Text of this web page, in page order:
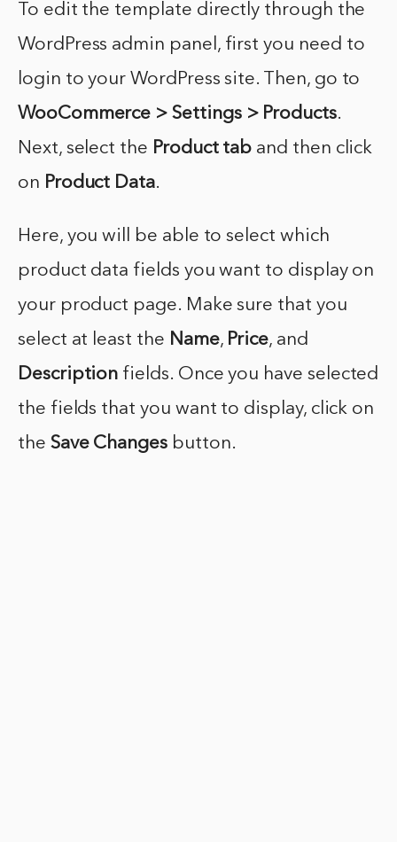
To edit the template directly through the
WordPress admin panel, first you need to
login to your WordPress site. Then, go to
WooCommerce > Settings > Products.
Next, select the Product tab and then click
on Product Data.
Here, you will be able to select which
product data fields you want to display on
your product page. Make sure that you
select at least the Name, Price, and
Description fields. Once you have selected
the fields that you want to display, click on
the Save Changes button.